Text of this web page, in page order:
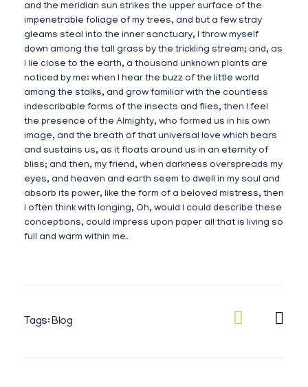
and the meridian sun strikes the upper surface of the
impenetrable foliage of my trees, and but a few stray
gleams steal into the inner sanctuary, I throw myself
down among the tall grass by the trickling stream; and, as
I lie close to the earth, a thousand unknown plants are
noticed by me: when I hear the buzz of the little world
among the stalks, and grow familiar with the countless
indescribable forms of the insects and flies, then I feel
the presence of the Almighty, who formed us in his own
image, and the breath of that universal love which bears
and sustains us, as it floats around us in an eternity of
bliss; and then, my friend, when darkness overspreads my
eyes, and heaven and earth seem to dwell in my soul and
absorb its power, like the form of a beloved mistress, then
I often think with longing, Oh, would I could describe these
conceptions, could impress upon paper all that is living so
full and warm within me.
Tags:Blog